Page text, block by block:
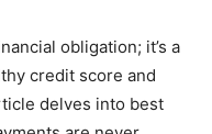
obligation; it’s a
credit score and
delves into best